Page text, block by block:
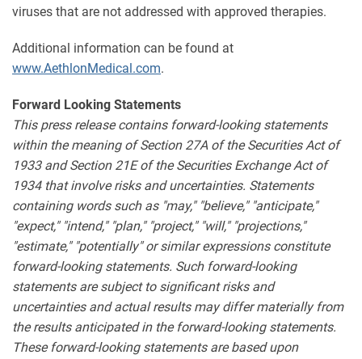
viruses that are not addressed with approved therapies.
Additional information can be found at
www.AethlonMedical.com.
Forward Looking Statements
This press release contains forward-looking statements
within the meaning of Section 27A of the Securities Act of
1933 and Section 21E of the Securities Exchange Act of
1934 that involve risks and uncertainties. Statements
containing words such as "may," "believe," "anticipate,"
"expect," "intend," "plan," "project," "will," "projections,"
"estimate," "potentially" or similar expressions constitute
forward-looking statements. Such forward-looking
statements are subject to significant risks and
uncertainties and actual results may differ materially from
the results anticipated in the forward-looking statements.
These forward-looking statements are based upon